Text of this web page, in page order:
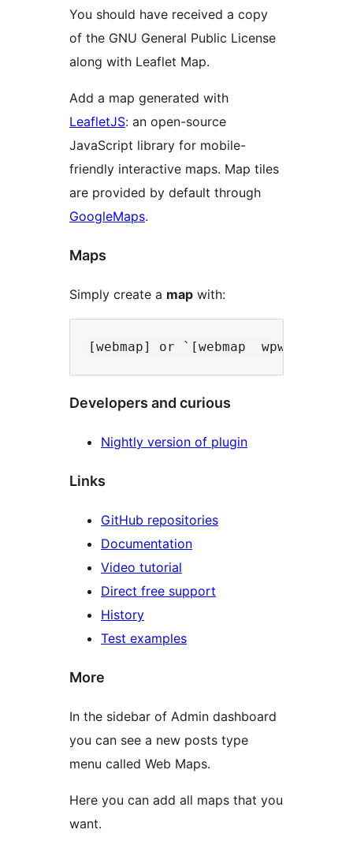
You should have received a copy
of the GNU General Public License
along with Leaflet Map.
Add a map generated with
LeafletJS: an open-source
JavaScript library for mobile-
friendly interactive maps. Map tiles
are provided by default through
GoogleMaps.
Maps
Simply create a map with:
Developers and curious
Nightly version of plugin
Links
GitHub repositories
Documentation
Video tutorial
Direct free support
History
Test examples
More
In the sidebar of Admin dashboard
you can see a new posts type
menu called Web Maps.
Here you can add all maps that you
want.